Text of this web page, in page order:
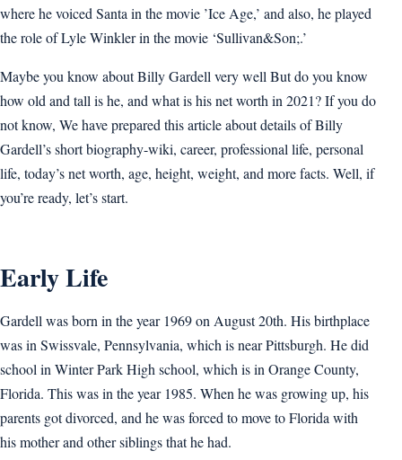
where he voiced Santa in the movie ’Ice Age,’ and also, he played
the role of Lyle Winkler in the movie ‘Sullivan&Son;.’
Maybe you know about Billy Gardell very well But do you know
how old and tall is he, and what is his net worth in 2021? If you do
not know, We have prepared this article about details of Billy
Gardell’s short biography-wiki, career, professional life, personal
life, today’s net worth, age, height, weight, and more facts. Well, if
you’re ready, let’s start.
Early Life
Gardell was born in the year 1969 on August 20th. His birthplace
was in Swissvale, Pennsylvania, which is near Pittsburgh. He did
school in Winter Park High school, which is in Orange County,
Florida. This was in the year 1985. When he was growing up, his
parents got divorced, and he was forced to move to Florida with
his mother and other siblings that he had.